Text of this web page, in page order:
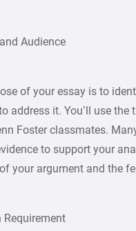
Audience
of your essay is to
address it. You’ll use
Foster classmates.
to support your
your argument and the
Requirement